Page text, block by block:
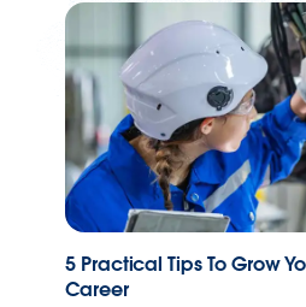
5 Practical Tips To Grow
Career